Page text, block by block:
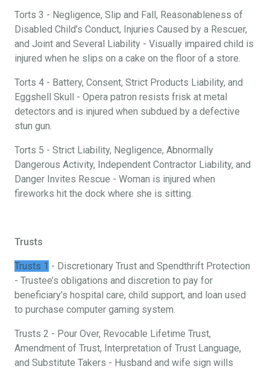
Torts 3 - Negligence, Slip and Fall, Reasonableness of
Disabled Child’s Conduct, Injuries Caused by a Rescuer,
and Joint and Several Liability - Visually impaired child is
injured when he slips on a cake on the floor of a store.
Torts 4 - Battery, Consent, Strict Products Liability, and
Eggshell Skull - Opera patron resists frisk at metal
detectors and is injured when subdued by a defective
stun gun.
Torts 5 - Strict Liability, Negligence, Abnormally
Dangerous Activity, Independent Contractor Liability, and
Danger Invites Rescue - Woman is injured when
fireworks hit the dock where she is sitting.
Trusts
Trusts 1 - Discretionary Trust and Spendthrift Protection
- Trustee’s obligations and discretion to pay for
beneficiary’s hospital care, child support, and loan used
to purchase computer gaming system.
Trusts 2 - Pour Over, Revocable Lifetime Trust,
Amendment of Trust, Interpretation of Trust Language,
and Substitute Takers - Husband and wife sign wills